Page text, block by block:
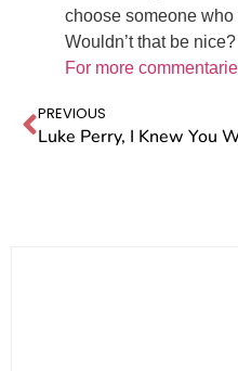
choose someone
Wouldn’t that be nice?
For more
PREVIOUS
Luke Perry, I Knew You